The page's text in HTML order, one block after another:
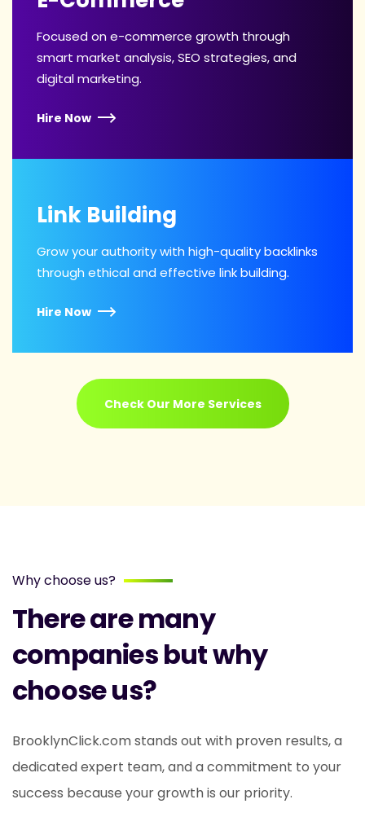
Focused on e-commerce growth through
smart market analysis, SEO strategies, and
digital marketing.
Hire Now
Link Building
Grow your authority with high-quality backlinks
through ethical and effective link building.
Hire Now
Check Our More Services
Why choose us?
There are many
companies but why
choose us?
BrooklynClick.com stands out with proven results, a
dedicated expert team, and a commitment to your
success because your growth is our priority.